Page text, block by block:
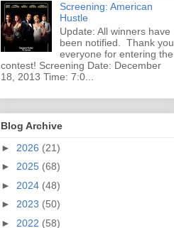
Screening: American
Hustle
Update: All winners have
been notified. Thank you
everyone for entering the
contest! Screening Date: December
18, 2013 Time: 7:0...
Blog Archive
► 2026 (21)
► 2025 (68)
► 2024 (48)
► 2023 (50)
► 2022 (58)